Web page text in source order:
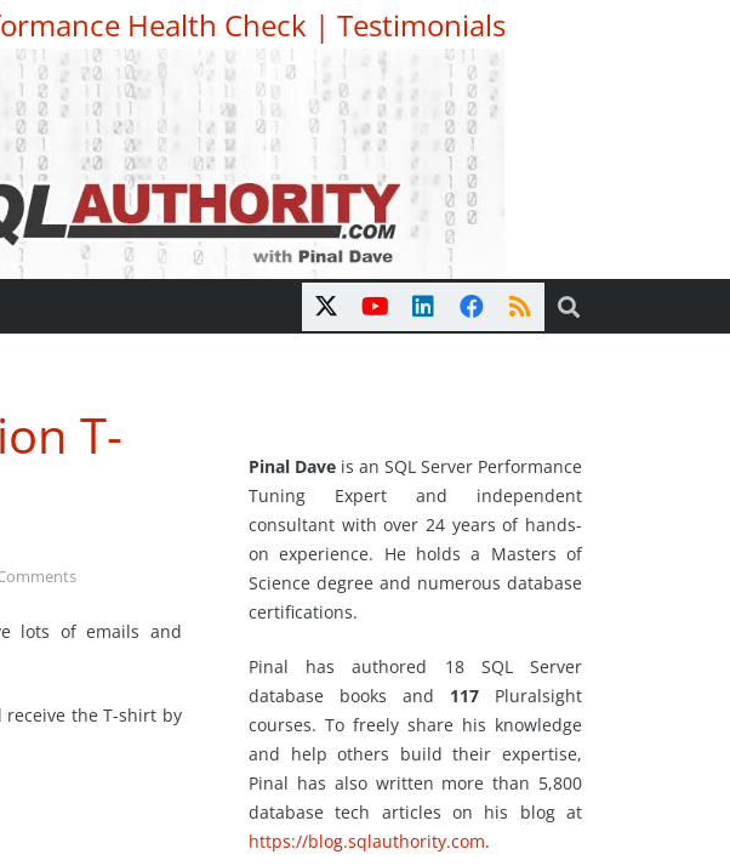
Health Check | Testimonials
T-
lots of emails and
the T-shirt by
Pinal Dave is an SQL Server Performance
Tuning Expert and independent
consultant with over 24 years of hands-
on experience. He holds a Masters of
Science degree and numerous database
certifications.
Pinal has authored 18 SQL Server
database books and 117 Pluralsight
courses. To freely share his knowledge
and help others build their expertise,
Pinal has also written more than 5,800
database tech articles on his blog at
https://blog.sqlauthority.com.